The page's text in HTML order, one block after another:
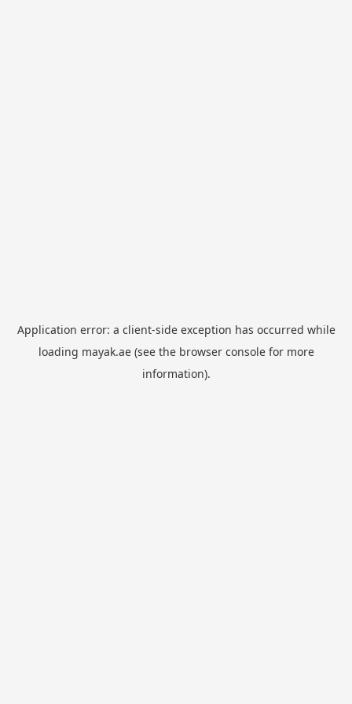
Application error: a client-side exception has occurred while
loading mayak.ae(see the browser consolefor more
information).